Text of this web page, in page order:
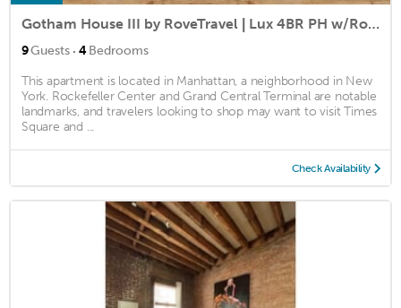
Gotham House III by RoveTravel | Lux 4BR PH w/Roof
9Guests · 4Bedrooms
This apartment is located in Manhattan, a neighborhood in New
York. Rockefeller Center and Grand Central Terminal are notable
landmarks, and travelers looking to shop may want to visit Times
Square and ...
Check Availability